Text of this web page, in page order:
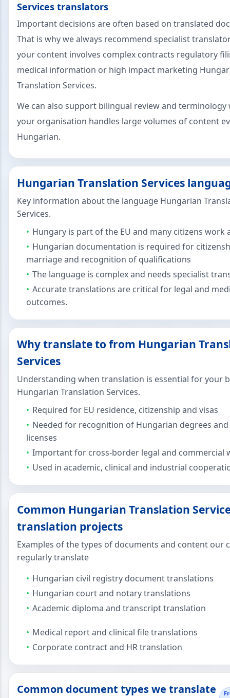
Services translators
Important decisions are often based on translated
That is why we always recommend specialist
your content involves complex contracts regulatory
medical information or high impact marketing
Translation Services.
We can also support bilingual review and terminology
your organisation handles large volumes of content
Hungarian.
Hungarian Translation Services
Key information about the language Hungarian
Services.
Hungary is part of the EU and many citizens work
Hungarian documentation is required for
marriage and recognition of qualifications
The language is complex and needs specialist
Accurate translations are critical for legal and
outcomes.
Why translate to from Hungarian
Services
Understanding when translation is essential for your
Hungarian Translation Services.
Required for EU residence, citizenship and visas
Needed for recognition of Hungarian degrees
licenses
Important for cross-border legal and commercial
Used in academic, clinical and industrial
Common Hungarian Translation
translation projects
Examples of the types of documents and content our
regularly translate
Hungarian civil registry document translations
Hungarian court and notary translations
Academic diploma and transcript translation
Medical report and clinical file translations
Corporate contract and HR translation
Common document types we translate